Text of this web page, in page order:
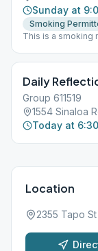
Sunday at
Smoking
This is a smoking
Daily
Group 611519
1554 Sinaloa
Today at
Location
2355 Tapo